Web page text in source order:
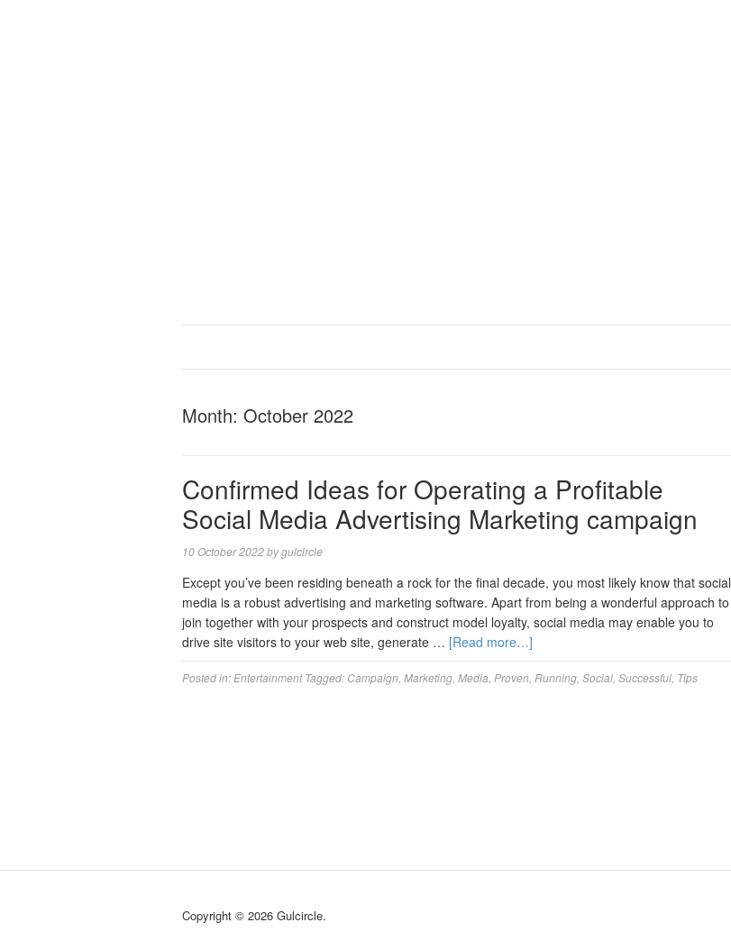
Month: October 2022
Confirmed Ideas for Operating a Profitable
Social Media Advertising Marketing campaign
10 October 2022bygulcircle
Except you’ve been residing beneath a rock for the final decade, you most likely know that social
media is a robust advertising and marketing software. Apart from being a wonderful approach to
join together with your prospects and construct model loyalty, social media may enable you to
drive site visitors to your web site, generate … [Read more…]
Posted in: Entertainment Tagged: Campaign Marketing Media Proven Running Social Successful Tips
Copyright © 2026 Gulcircle.